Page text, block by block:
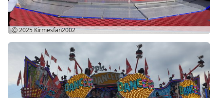
Ⓒ 2025Kirmesfan2002